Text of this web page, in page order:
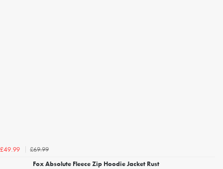
£49.99
£69.99
Fox Absolute Fleece Zip Hoodie Jacket Rust